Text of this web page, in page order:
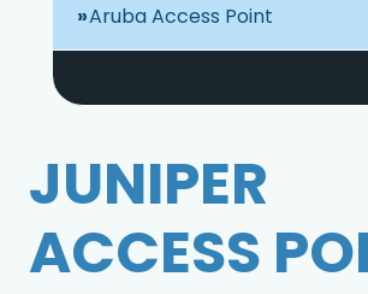
Aruba Access Point
JUNIPER
ACCESS